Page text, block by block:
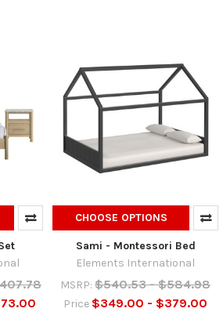
CHOOSE OPTIONS
Sami - Montessori Bed
Elements International
MSRP: $540.53 - $584.98
Price $349.00 - $379.00